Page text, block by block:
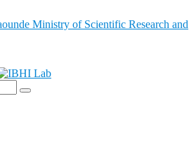
Ministry of Scientific Research and